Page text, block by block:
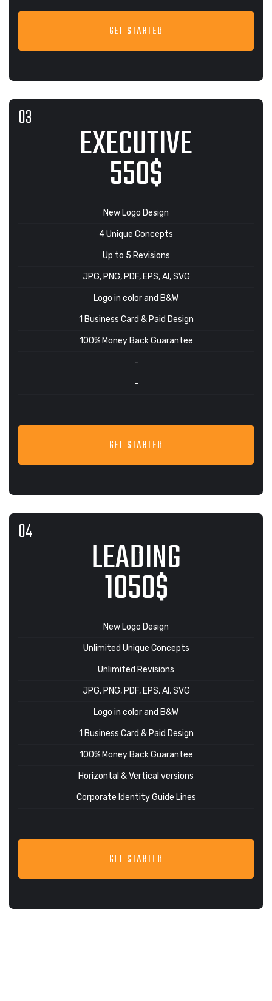
GET STARTED
EXECUTIVE
550$
New Logo Design
4 Unique Concepts
Up to 5 Revisions
JPG, PNG, PDF, EPS, AI, SVG
Logo in color and B&W
1 Business Card & Paid Design
100% Money Back Guarantee
-
-
GET STARTED
LEADING
1050$
New Logo Design
Unlimited Unique Concepts
Unlimited Revisions
JPG, PNG, PDF, EPS, AI, SVG
Logo in color and B&W
1 Business Card & Paid Design
100% Money Back Guarantee
Horizontal & Vertical versions
Corporate Identity Guide Lines
GET STARTED